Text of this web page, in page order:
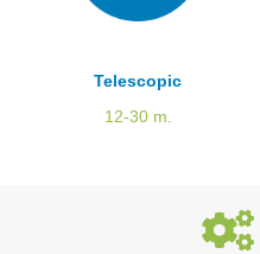
Telescopic
12-30 m.